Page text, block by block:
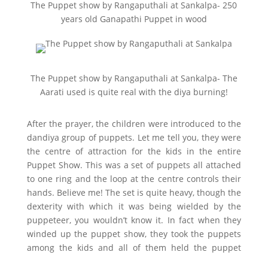
The Puppet show by Rangaputhali at Sankalpa- 250
years old Ganapathi Puppet in wood
The Puppet show by Rangaputhali at Sankalpa- The
Aarati used is quite real with the diya burning!
After the prayer, the children were introduced to the
dandiya group of puppets. Let me tell you, they were
the centre of attraction for the kids in the entire
Puppet Show. This was a set of puppets all attached
to one ring and the loop at the centre controls their
hands. Believe me! The set is quite heavy, though the
dexterity with which it was being wielded by the
puppeteer, you wouldn’t know it. In fact when they
winded up the puppet show, they took the puppets
among the kids and all of them held the puppet